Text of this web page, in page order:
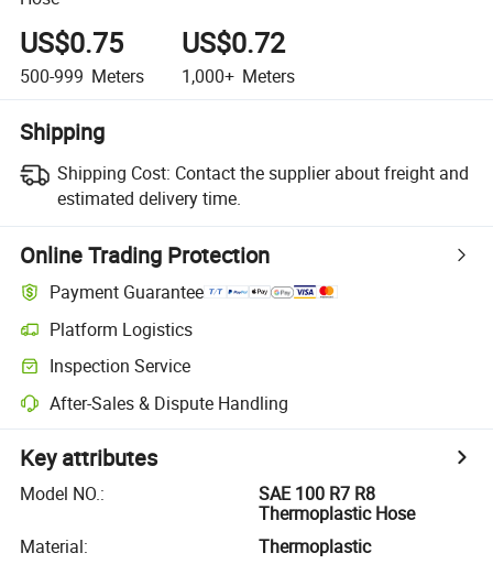
US$0.75
500-999 Meters
US$0.72
1,000+ Meters
Shipping
Shipping Cost: Contact the supplier about freight and
estimated delivery time.
Online Trading Protection
Payment Guarantee
Platform Logistics
Inspection Service
After-Sales & Dispute Handling
Key attributes
Model NO.:
SAE 100 R7 R8
Thermoplastic Hose
Material:
Thermoplastic